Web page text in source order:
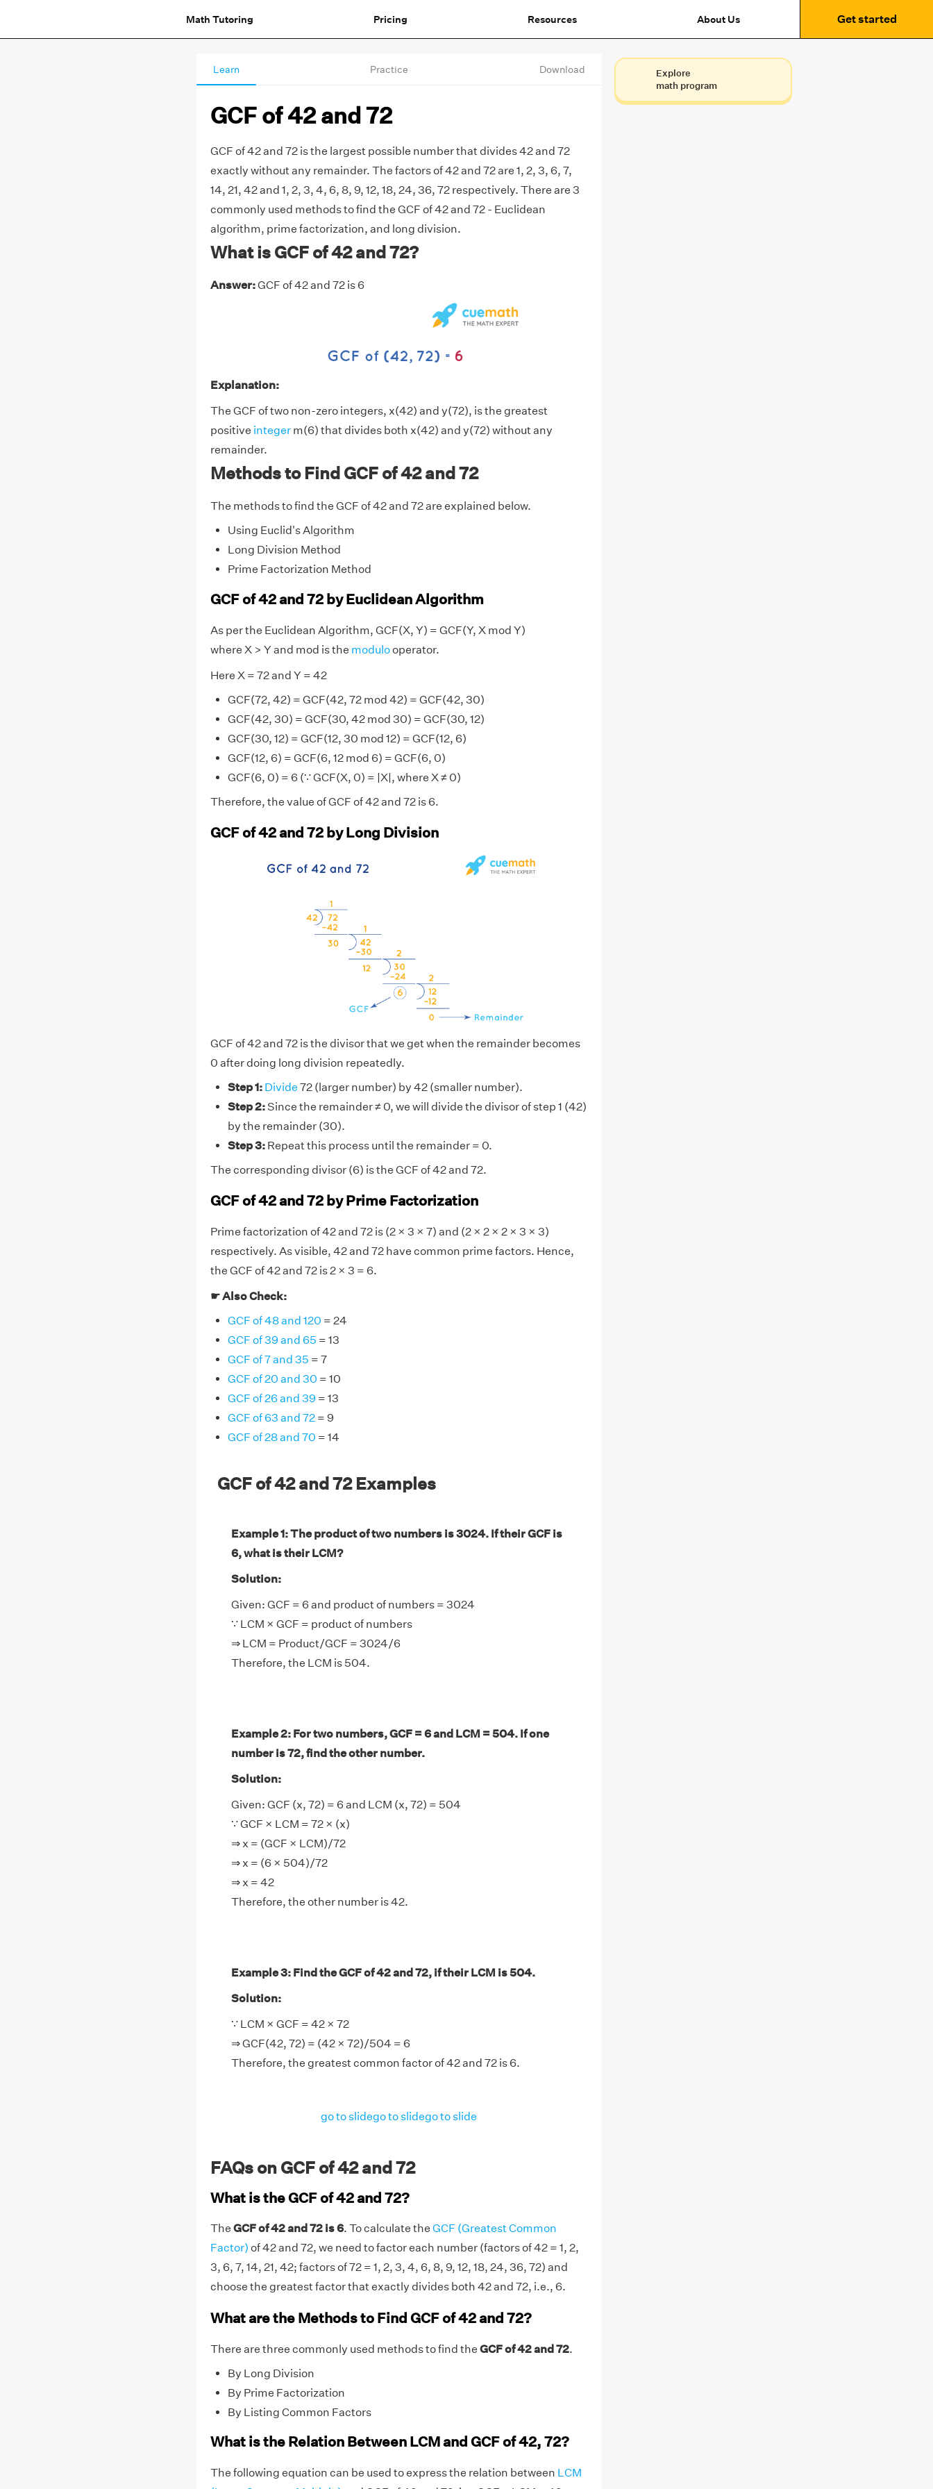
Math Tutoring Pricing Resources About Us Get started
Learn Practice Download
GCF of 42 and 72
GCF of 42 and 72 is the largest possible number that divides 42 and 72
exactly without any remainder. The factors of 42 and 72 are 1, 2, 3, 6, 7,
14, 21, 42 and 1, 2, 3, 4, 6, 8, 9, 12, 18, 24, 36, 72 respectively. There are 3
commonly used methods to find the GCF of 42 and 72 - Euclidean
algorithm, prime factorization, and long division.
What is GCF of 42 and 72?
Answer:GCF of 42 and 72 is 6
Explanation:
The GCF of two non-zero integers, x(42) and y(72), is the greatest
positive integerm(6) that divides both x(42) and y(72) without any
remainder.
Methods to Find GCF of 42 and 72
The methods to find the GCF of 42 and 72 are explained below.
Using Euclid's Algorithm
Long Division Method
Prime Factorization Method
GCF of 42 and 72 by Euclidean Algorithm
As per the Euclidean Algorithm, GCF(X, Y) = GCF(Y, X mod Y)
where X > Y and mod is the modulooperator.
Here X = 72 and Y = 42
GCF(72, 42) = GCF(42, 72 mod 42) = GCF(42, 30)
GCF(42, 30) = GCF(30, 42 mod 30) = GCF(30, 12)
GCF(30, 12) = GCF(12, 30 mod 12) = GCF(12, 6)
GCF(12, 6) = GCF(6, 12 mod 6) = GCF(6, 0)
GCF(6, 0) = 6 (∵ GCF(X, 0) = |X|, where X ≠ 0)
Therefore, the value of GCF of 42 and 72 is 6.
GCF of 42 and 72 by Long Division
GCF of 42 and 72 is the divisor that we get when the remainder becomes
0 after doing long division repeatedly.
Step 1: Divide 72 (larger number) by 42 (smaller number).
Step 2:Since the remainder ≠ 0, we will divide the divisor of step 1 (42)
by the remainder (30).
Step 3:Repeat this process until the remainder = 0.
The corresponding divisor (6) is the GCF of 42 and 72.
GCF of 42 and 72 by Prime Factorization
Prime factorization of 42 and 72 is (2 × 3 × 7) and (2 × 2 × 2 × 3 × 3)
respectively. As visible, 42 and 72 have common prime factors. Hence,
the GCF of 42 and 72 is 2 × 3 = 6.
☛ Also Check:
GCF of 48 and 120 = 24
GCF of 39 and 65 = 13
GCF of 7 and 35 = 7
GCF of 20 and 30 = 10
GCF of 26 and 39= 13
GCF of 63 and 72= 9
GCF of 28 and 70 = 14
GCF of 42 and 72 Examples
Example 1: The product of two numbers is 3024. If their GCF is
6, what is their LCM?
Solution:
Given: GCF = 6 and product of numbers = 3024
∵ LCM × GCF = product of numbers
⇒ LCM = Product/GCF = 3024/6
Therefore, the LCM is 504.
Example 2: For two numbers, GCF = 6 and LCM = 504. If one
number is 72, find the other number.
Solution:
Given: GCF (x, 72) = 6 and LCM (x, 72) = 504
∵ GCF × LCM = 72 × (x)
⇒ x = (GCF × LCM)/72
⇒ x = (6 × 504)/72
⇒ x = 42
Therefore, the other number is 42.
Example 3: Find the GCF of 42 and 72, if their LCM is 504.
Solution:
∵ LCM × GCF = 42 × 72
⇒ GCF(42, 72) = (42 × 72)/504 = 6
Therefore, the greatest common factor of 42 and 72 is 6.
go to slidego to slidego to slide
FAQs on GCF of 42 and 72
What is the GCF of 42 and 72?
The GCF of 42 and 72 is 6. To calculate the GCF (Greatest Common
Factor) of 42 and 72, we need to factor each number (factors of 42 = 1, 2,
3, 6, 7, 14, 21, 42; factors of 72 = 1, 2, 3, 4, 6, 8, 9, 12, 18, 24, 36, 72) and
choose the greatest factor that exactly divides both 42 and 72, i.e., 6.
What are the Methods to Find GCF of 42 and 72?
There are three commonly used methods to find the GCF of 42 and 72.
By Long Division
By Prime Factorization
By Listing Common Factors
What is the Relation Between LCM and GCF of 42, 72?
The following equation can be used to express the relation between LCM
Explore
math program